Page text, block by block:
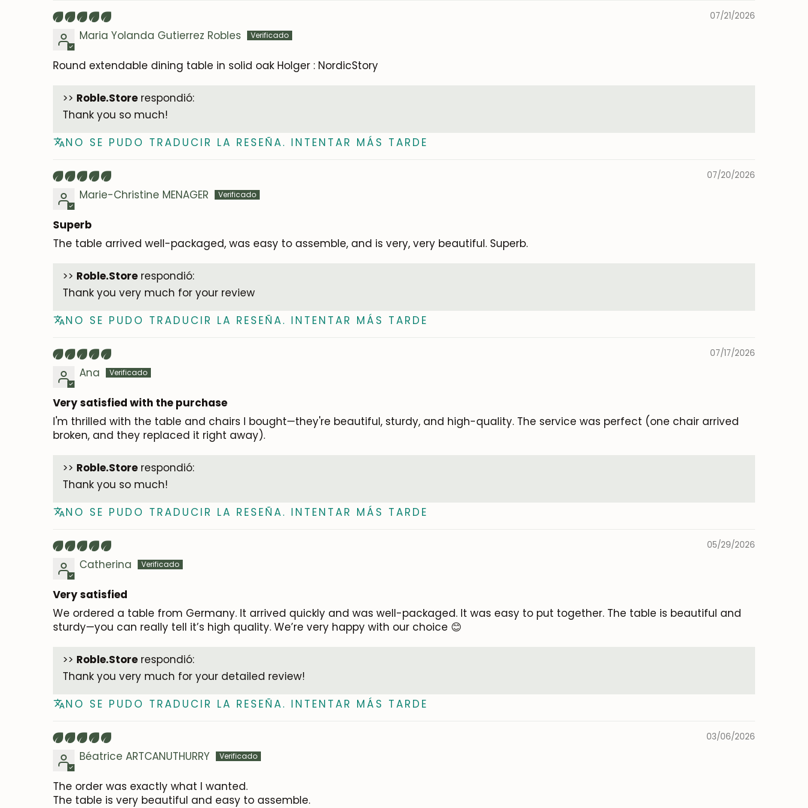
07/21/2026
Maria Yolanda Gutierrez Robles
Round extendable dining table in solid oak Holger : NordicStory
>> Roble.Store respondió:
Thank you so much!
NO SE PUDO TRADUCIR LA RESEÑA. INTENTAR MÁS TARDE
07/20/2026
Marie-Christine MENAGER
Superb
The table arrived well-packaged, was easy to assemble, and is very, very beautiful. Superb.
>> Roble.Store respondió:
Thank you very much for your review
NO SE PUDO TRADUCIR LA RESEÑA. INTENTAR MÁS TARDE
07/17/2026
Ana
Very satisfied with the purchase
I'm thrilled with the table and chairs I bought—they're beautiful, sturdy, and high-quality. The service was perfect (one chair arrived
broken, and they replaced it right away).
>> Roble.Store respondió:
Thank you so much!
NO SE PUDO TRADUCIR LA RESEÑA. INTENTAR MÁS TARDE
05/29/2026
Catherina
Very satisfied
We ordered a table from Germany. It arrived quickly and was well-packaged. It was easy to put together. The table is beautiful and
sturdy—you can really tell it’s high quality. We’re very happy with our choice 😊
>> Roble.Store respondió:
Thank you very much for your detailed review!
NO SE PUDO TRADUCIR LA RESEÑA. INTENTAR MÁS TARDE
03/06/2026
Béatrice ARTCANUTHURRY
The order was exactly what I wanted.
The table is very beautiful and easy to assemble.